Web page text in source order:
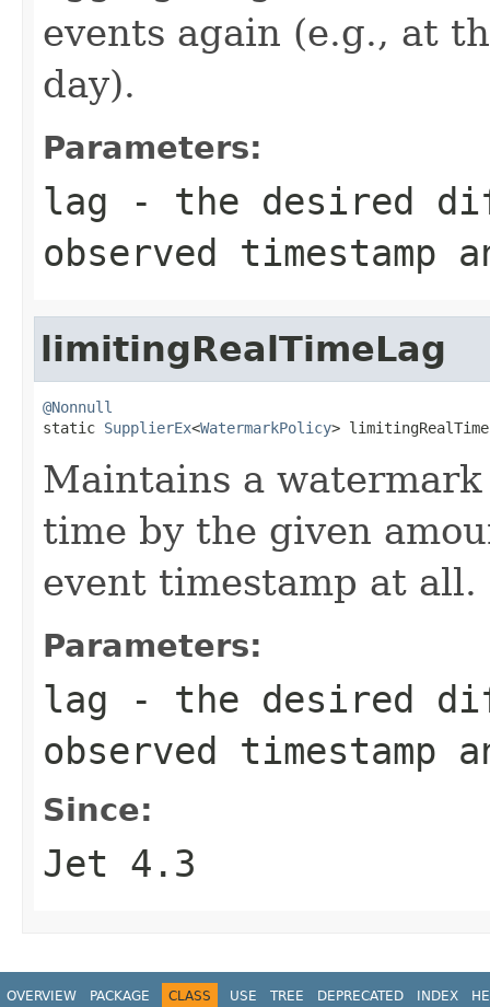
events again (e.g., at
day).
Parameters:
lag - the desired
observed timestamp
limitingRealTimeLag
@Nonnull
static SupplierEx<WatermarkPolicy>
Maintains a
time by the given
event timestamp at all.
Parameters:
lag - the desired
observed timestamp
Since:
Jet 4.3
OVERVIEW PACKAGE CLASS USE TREE DEPRECATED INDEX